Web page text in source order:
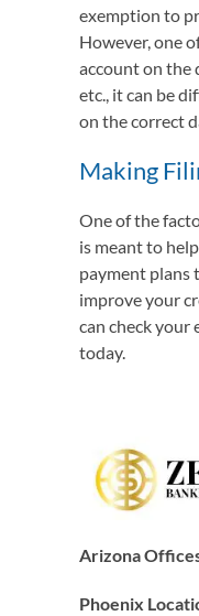
exemption to
However, one
account on the
etc., it can be
on the correct
Making
One of the
is meant to
payment plans
improve your
can check
today.
Arizona
Phoenix